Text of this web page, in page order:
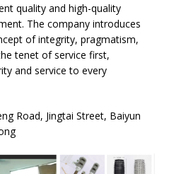
quality and high-quality
The company introduces
of integrity, pragmatism,
tenet of service first,
and service to every
Road, Jingtai Street, Baiyun